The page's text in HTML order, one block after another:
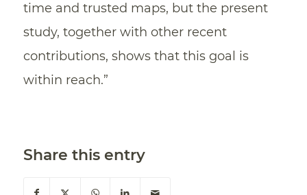
time and trusted maps, but the present
study, together with other recent
contributions, shows that this goal is
within reach.”
Share this entry